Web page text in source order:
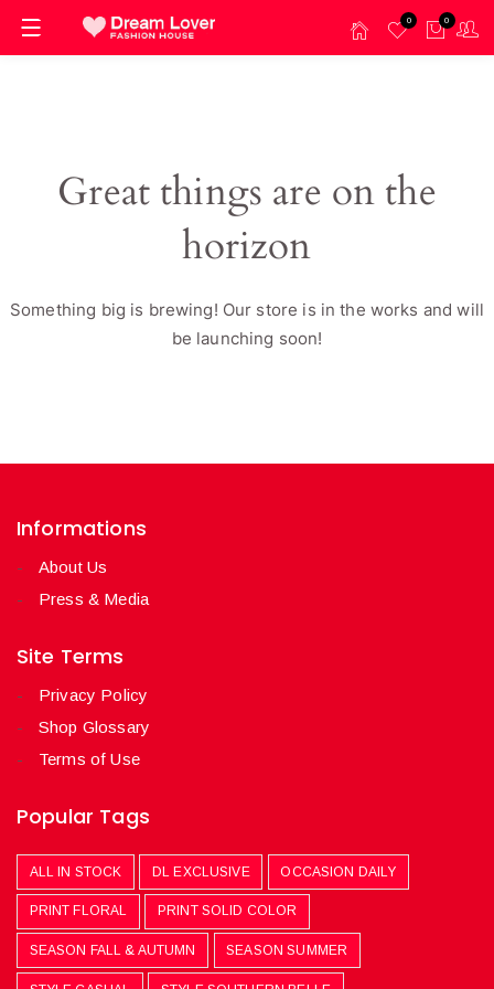
0 0
Great things are on the
horizon
Something big is brewing! Our store is in the works and will
be launching soon!
Informations
About Us
Press & Media
Site Terms
Privacy Policy
Shop Glossary
Terms of Use
Popular Tags
ALL IN STOCK DL EXCLUSIVE OCCASION DAILY
PRINT FLORAL PRINT SOLID COLOR
SEASON FALL & AUTUMN SEASON SUMMER